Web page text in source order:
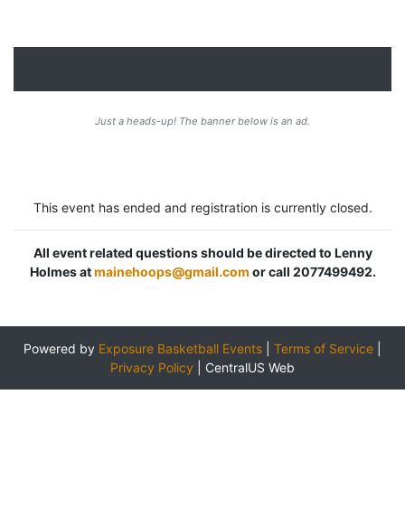
Just a heads-up! The banner below is an ad.
This event has ended and registration is currently closed.
All event related questions should be directed to Lenny
Holmes atmainehoops@gmail.com or call 2077499492.
Powered by Exposure Basketball Events Terms of Service
Privacy Policy
CentralUS Web